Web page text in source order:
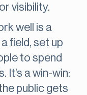
visibility.
well is a
field, set up
to spend
It’s a win-win:
public gets